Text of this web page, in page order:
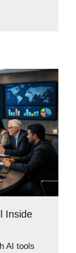
Inside
AI tools